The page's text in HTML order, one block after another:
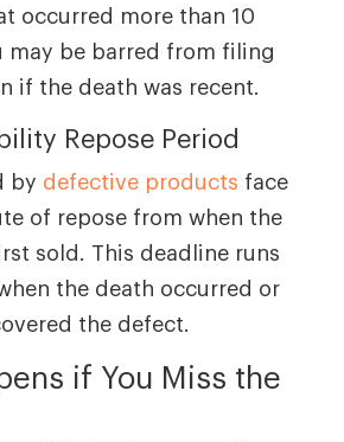
occurred more than 10
may be barred from filing
if the death was recent.
Repose Period
by defective products face
of repose from when the
sold. This deadline runs
the death occurred or
the defect.
if You Miss the